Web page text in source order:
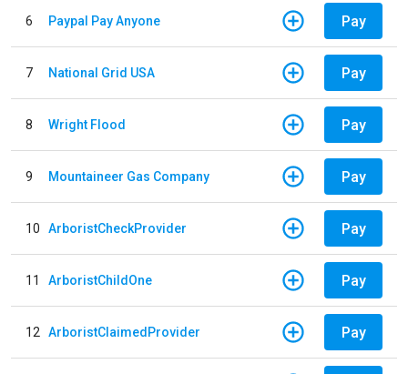
6 Paypal Pay Anyone Pay
7 National Grid USA Pay
8 Wright Flood Pay
9 Mountaineer Gas Company Pay
10 ArboristCheckProvider Pay
11 ArboristChildOne Pay
12 ArboristClaimedProvider Pay